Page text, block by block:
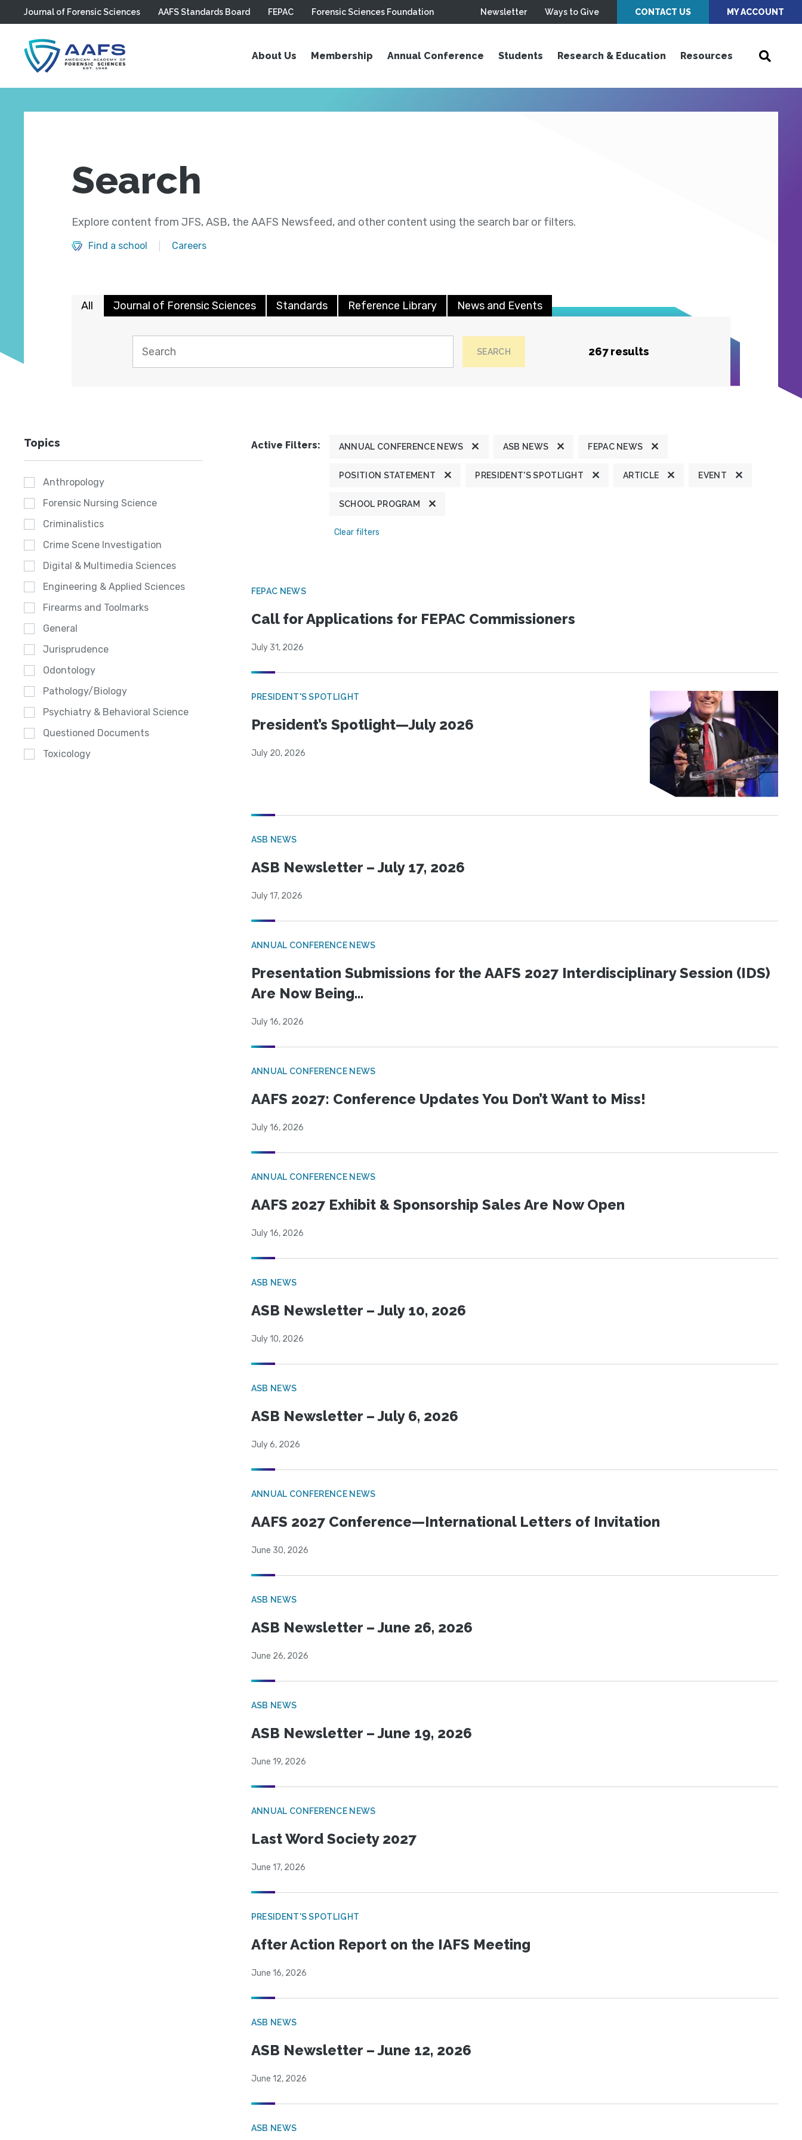
Skip to main content
Journal of Forensic Sciences AAFS Standards Board FEPAC Forensic Sciences Foundation Newsletter Ways to Give CONTACT US MY ACCOUNT
About Us Membership Annual Conference Students Research & Education Resources
Search
Explore content from JFS, ASB, the AAFS Newsfeed, and other content using the search bar or filters.
Find a school Careers
All Journal of Forensic Sciences Standards Reference Library News and Events
SEARCH 267 results
Topics
Anthropology
Forensic Nursing Science
Criminalistics
Crime Scene Investigation
Digital & Multimedia Sciences
Engineering & Applied Sciences
Firearms and Toolmarks
General
Jurisprudence
Odontology
Pathology/Biology
Psychiatry & Behavioral Science
Questioned Documents
Toxicology
Active Filters: ANNUAL CONFERENCE NEWS ASB NEWS FEPAC NEWS
POSITION STATEMENT PRESIDENT'S SPOTLIGHT ARTICLE EVENT
SCHOOL PROGRAM
Clear filters
FEPAC NEWS
Call for Applications for FEPAC Commissioners
July 31, 2026
PRESIDENT'S SPOTLIGHT
President’s Spotlight—July 2026
July 20, 2026
ASB NEWS
ASB Newsletter – July 17, 2026
July 17, 2026
ANNUAL CONFERENCE NEWS
Presentation Submissions for the AAFS 2027 Interdisciplinary Session (IDS)
Are Now Being...
July 16, 2026
ANNUAL CONFERENCE NEWS
AAFS 2027: Conference Updates You Don’t Want to Miss!
July 16, 2026
ANNUAL CONFERENCE NEWS
AAFS 2027 Exhibit & Sponsorship Sales Are Now Open
July 16, 2026
ASB NEWS
ASB Newsletter – July 10, 2026
July 10, 2026
ASB NEWS
ASB Newsletter – July 6, 2026
July 6, 2026
ANNUAL CONFERENCE NEWS
AAFS 2027 Conference—International Letters of Invitation
June 30, 2026
ASB NEWS
ASB Newsletter – June 26, 2026
June 26, 2026
ASB NEWS
ASB Newsletter – June 19, 2026
June 19, 2026
ANNUAL CONFERENCE NEWS
Last Word Society 2027
June 17, 2026
PRESIDENT'S SPOTLIGHT
After Action Report on the IAFS Meeting
June 16, 2026
ASB NEWS
ASB Newsletter – June 12, 2026
June 12, 2026
ASB NEWS